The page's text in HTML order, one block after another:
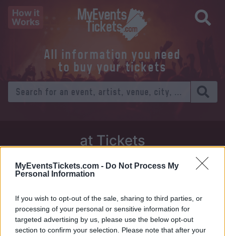
MyEventsTickets.com - Do Not Process My
Personal Information
If you wish to opt-out of the sale, sharing to third parties, or
processing of your personal or sensitive information for
targeted advertising by us, please use the below opt-out
section to confirm your selection. Please note that after your
How it
Works
All information you need
to buy your tickets
at Tickets
City:
Tweet Share WhatsApp